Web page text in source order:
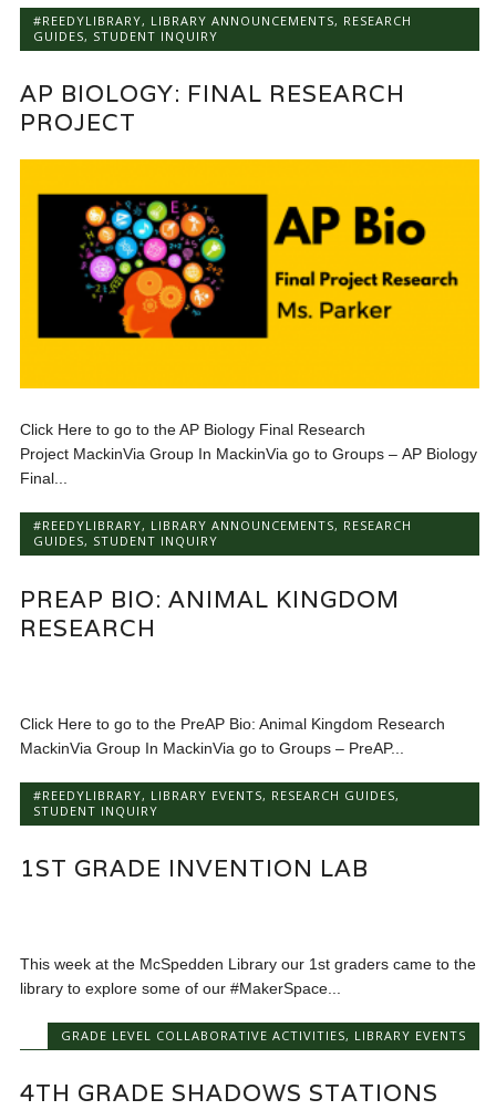
#REEDYLIBRARY, LIBRARY ANNOUNCEMENTS, RESEARCH
GUIDES, STUDENT INQUIRY
AP BIOLOGY: FINAL RESEARCH
PROJECT
Click Here to go to the AP Biology Final Research
Project MackinVia Group In MackinVia go to Groups – AP Biology
Final...
#REEDYLIBRARY, LIBRARY ANNOUNCEMENTS, RESEARCH
GUIDES, STUDENT INQUIRY
PREAP BIO: ANIMAL KINGDOM
RESEARCH
Click Here to go to the PreAP Bio: Animal Kingdom Research
MackinVia Group In MackinVia go to Groups – PreAP...
#REEDYLIBRARY, LIBRARY EVENTS, RESEARCH GUIDES,
STUDENT INQUIRY
1ST GRADE INVENTION LAB
This week at the McSpedden Library our 1st graders came to the
library to explore some of our #MakerSpace...
GRADE LEVEL COLLABORATIVE ACTIVITIES, LIBRARY EVENTS
4TH GRADE SHADOWS STATIONS